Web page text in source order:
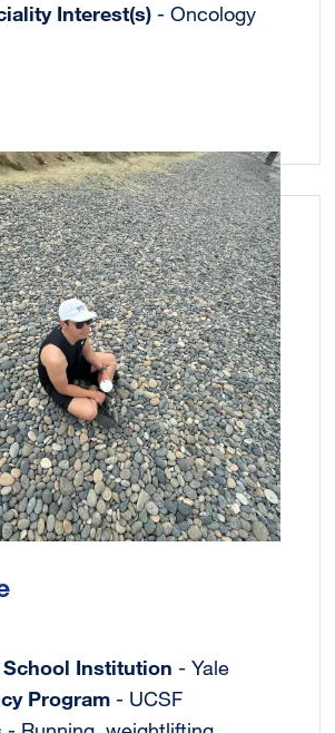
Interest(s)- Oncology
Institution - Yale
Program- UCSF